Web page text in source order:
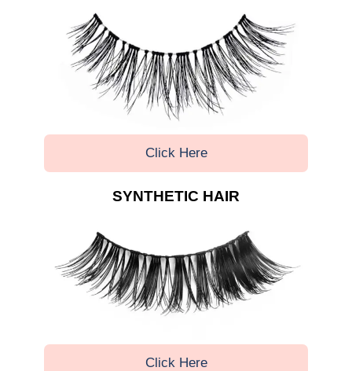
Click Here
SYNTHETIC HAIR
Click Here